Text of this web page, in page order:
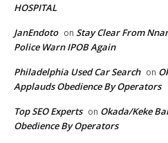
HOSPITAL
JanEndoto on Stay Clear From
Police Warn IPOB Again
Philadelphia Used Car Search on
Applauds Obedience By Operators
Top SEO Experts on Okada/Keke
Obedience By Operators